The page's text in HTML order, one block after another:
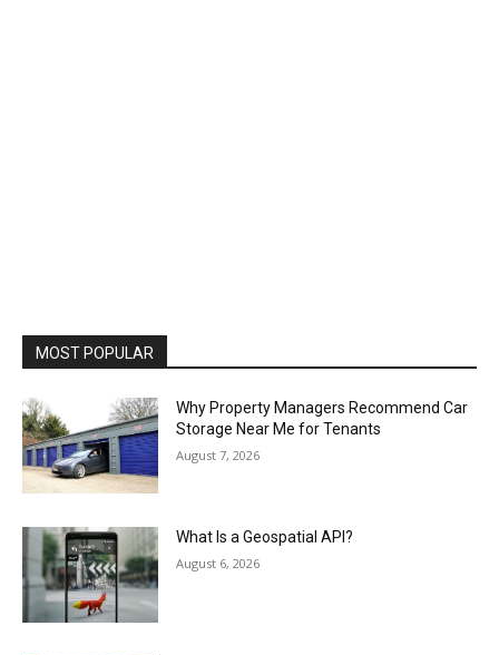
MOST POPULAR
Why Property Managers Recommend Car
Storage Near Me for Tenants
August 7, 2026
What Is a Geospatial API?
August 6, 2026